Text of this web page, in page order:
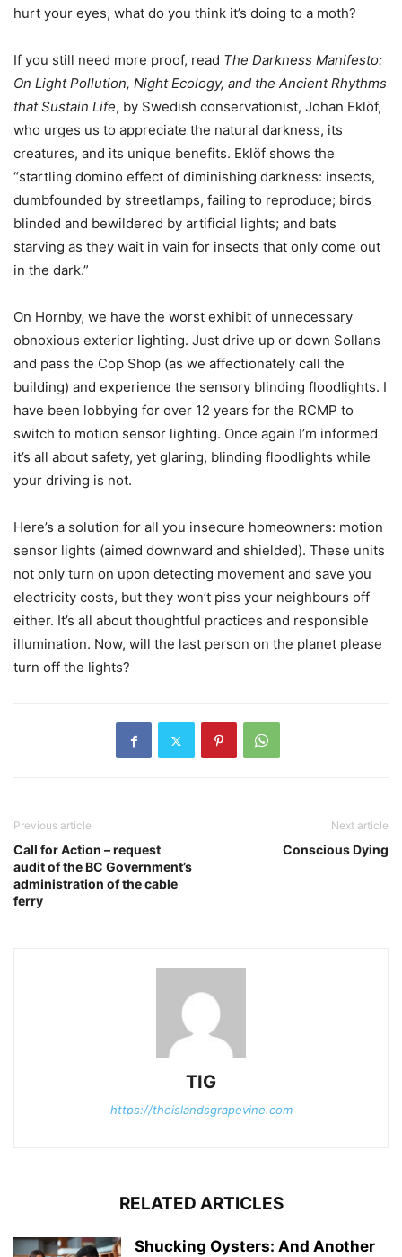
hurt your eyes, what do you think it’s doing to a moth?
If you still need more proof, read The Darkness Manifesto:
On Light Pollution, Night Ecology, and the Ancient Rhythms
that Sustain Life, by Swedish conservationist, Johan Eklöf,
who urges us to appreciate the natural darkness, its
creatures, and its unique benefits. Eklöf shows the
“startling domino effect of diminishing darkness: insects,
dumbfounded by streetlamps, failing to reproduce; birds
blinded and bewildered by artificial lights; and bats
starving as they wait in vain for insects that only come out
in the dark.”
On Hornby, we have the worst exhibit of unnecessary
obnoxious exterior lighting. Just drive up or down Sollans
and pass the Cop Shop (as we affectionately call the
building) and experience the sensory blinding floodlights. I
have been lobbying for over 12 years for the RCMP to
switch to motion sensor lighting. Once again I’m informed
it’s all about safety, yet glaring, blinding floodlights while
your driving is not.
Here’s a solution for all you insecure homeowners: motion
sensor lights (aimed downward and shielded). These units
not only turn on upon detecting movement and save you
electricity costs, but they won’t piss your neighbours off
either. It’s all about thoughtful practices and responsible
illumination. Now, will the last person on the planet please
turn off the lights?
Previous article
Call for Action – request
audit of the BC Government’s
administration of the cable
ferry
Next article
Conscious Dying
TIG
https://theislandsgrapevine.com
RELATED ARTICLES
Shucking Oysters: And Another